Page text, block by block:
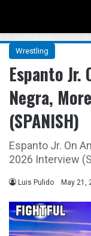
Wrestling
Espanto Jr.
Negra,
(SPANISH)
Espanto Jr. On
2026 Interview
Luis Pulido May 21,